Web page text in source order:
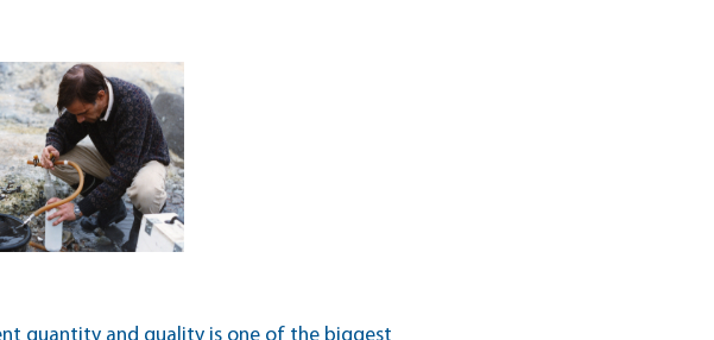
quantity and quality is one of the biggest